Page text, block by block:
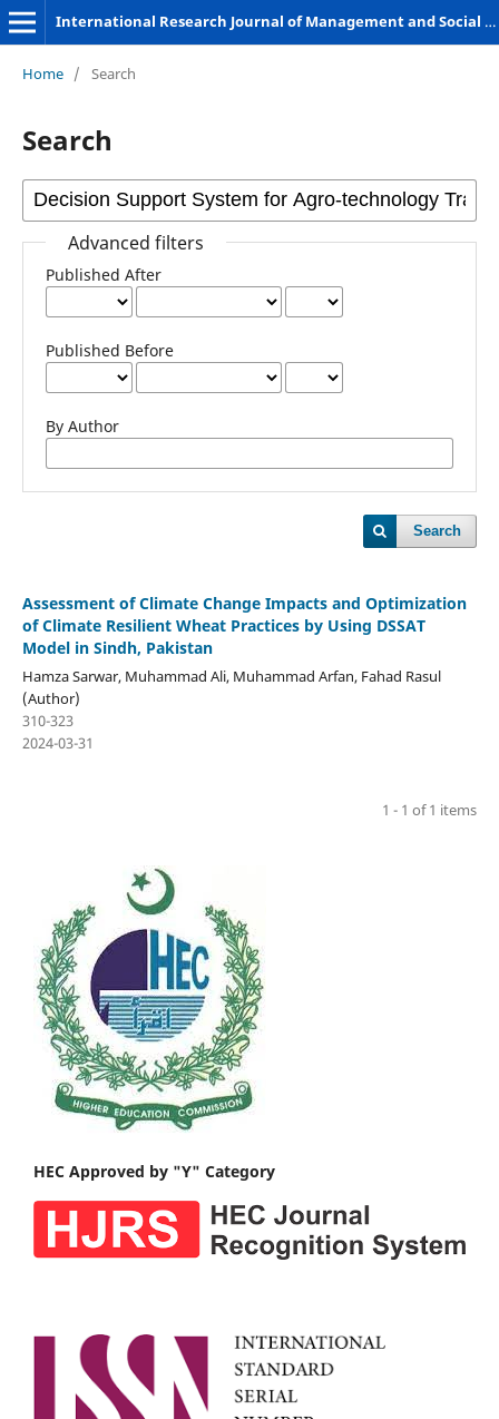
International Research Journal of Management and Social Sciences
Home / Search
Search
Advanced filters
Published After
Published Before
By Author
Search
Assessment of Climate Change Impacts and Optimization
of Climate Resilient Wheat Practices by Using DSSAT
Model in Sindh, Pakistan
Hamza Sarwar, Muhammad Ali, Muhammad Arfan, Fahad Rasul
(Author)
310-323
2024-03-31
1 - 1 of 1 items
HEC Approved by "Y" Category